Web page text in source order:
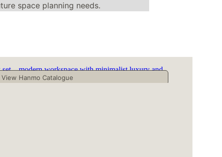
space planning needs.